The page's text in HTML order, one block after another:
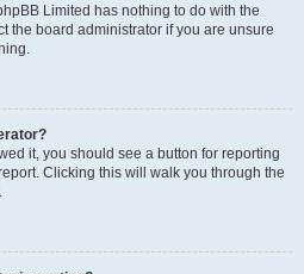
Limited has nothing to do with the
the board administrator if you are unsure
it, you should see a button for reporting
Clicking this will walk you through the